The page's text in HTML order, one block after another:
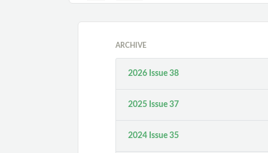
ARCHIVE
2026 Issue 38
2025 Issue 37
2024 Issue 35